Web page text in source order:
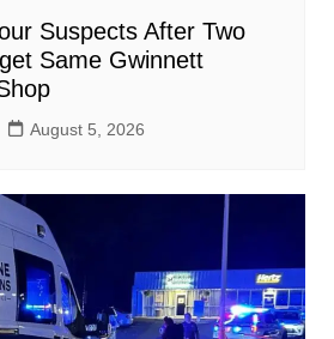
Suspects After Two
Same Gwinnett
August 5, 2026